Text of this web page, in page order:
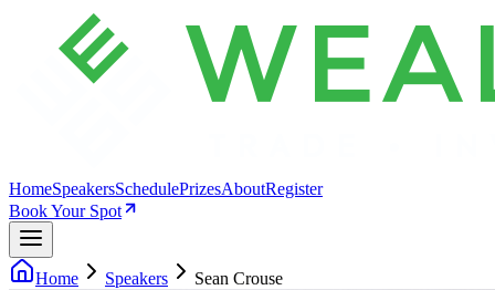
HomeSpeakersSchedulePrizesAboutRegister
Book Your Spot
Home Speakers Sean Crouse